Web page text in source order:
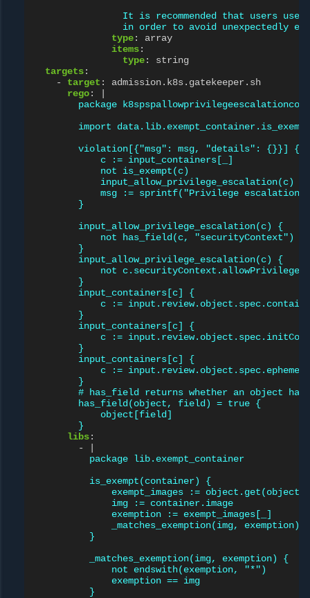
It is recommended that users
in order to avoid unexpectedly
type:
array
items:
type:
string
targets:
-
target :
admission.k8s.gatekeeper.sh
rego:
package
import
violation[{"msg": msg, "details": {}}] {
c := input_containers[_]
not is_exempt(c)
input_allow_privilege_escalation(c)
msg := sprintf("Privilege escalation
}
input_allow_privilege_escalation(c) {
not has_field(c, "securityContext")
}
input_allow_privilege_escalation(c) {
not
}
input_containers[c] {
c :=
}
input_containers[c] {
c :=
}
input_containers[c] {
c :=
}
# has_field returns whether an object
has_field(object, field) = true {
object[field]
}
libs:
-
package lib.exempt_container
is_exempt(container) {
exempt_images :=
img := container.image
exemption := exempt_images[_]
_matches_exemption(img, exemption)
}
_matches_exemption(img, exemption) {
not endswith(exemption, "*")
exemption == img
}